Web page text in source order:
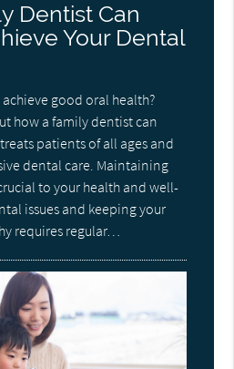
Dentist Can
Your Dental
good oral health?
how a family dentist can
patients of all ages and
dental care. Maintaining
to your health and well-
issues and keeping your
requires regular…